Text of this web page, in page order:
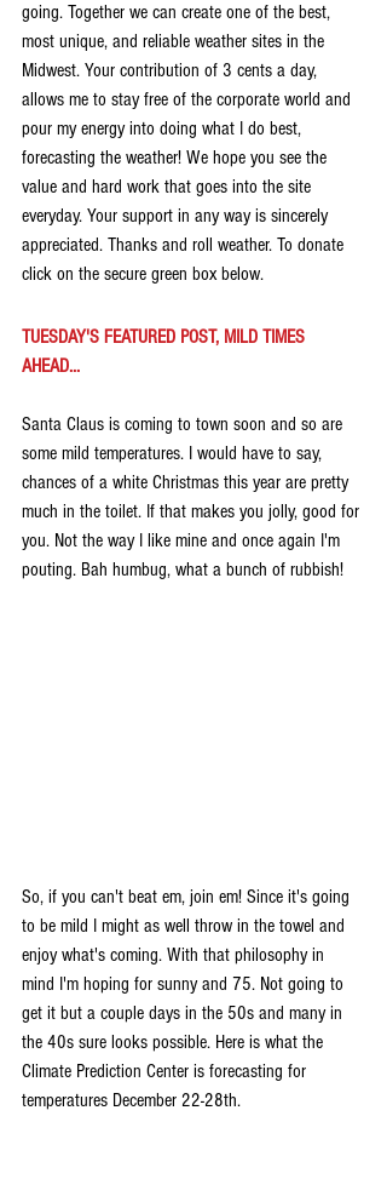
going. Together we can create one of the best,
most unique, and reliable weather sites in the
Midwest. Your contribution of 3 cents a day,
allows me to stay free of the corporate world and
pour my energy into doing what I do best,
forecasting the weather! We hope you see the
value and hard work that goes into the site
everyday. Your support in any way is sincerely
appreciated. Thanks and roll weather. To donate
click on the secure green box below.
TUESDAY'S FEATURED POST, MILD TIMES
AHEAD...
Santa Claus is coming to town soon and so are
some mild temperatures. I would have to say,
chances of a white Christmas this year are pretty
much in the toilet. If that makes you jolly, good for
you. Not the way I like mine and once again I'm
pouting. Bah humbug, what a bunch of rubbish!
So, if you can't beat em, join em! Since it's going
to be mild I might as well throw in the towel and
enjoy what's coming. With that philosophy in
mind I'm hoping for sunny and 75. Not going to
get it but a couple days in the 50s and many in
the 40s sure looks possible. Here is what the
Climate Prediction Center is forecasting for
temperatures December 22-28th.